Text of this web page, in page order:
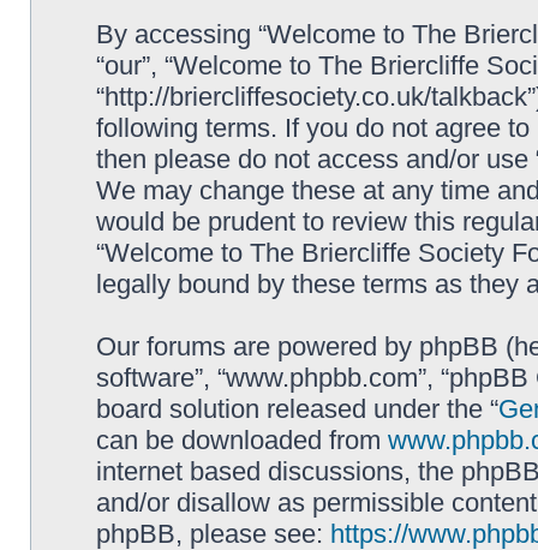
By accessing “Welcome to The
“our”, “Welcome to The Briercliffe
“http://briercliffesociety.co.uk/
following terms. If you do not agree
then please do not access and/or
We may change these at any time
would be prudent to review this
“Welcome to The Briercliffe Society
legally bound by these terms as they
Our forums are powered by phpBB
software”, “www.phpbb.com”,
board solution released under the “
can be downloaded from
internet based discussions, the
and/or disallow as permissible
phpBB, please see: https://